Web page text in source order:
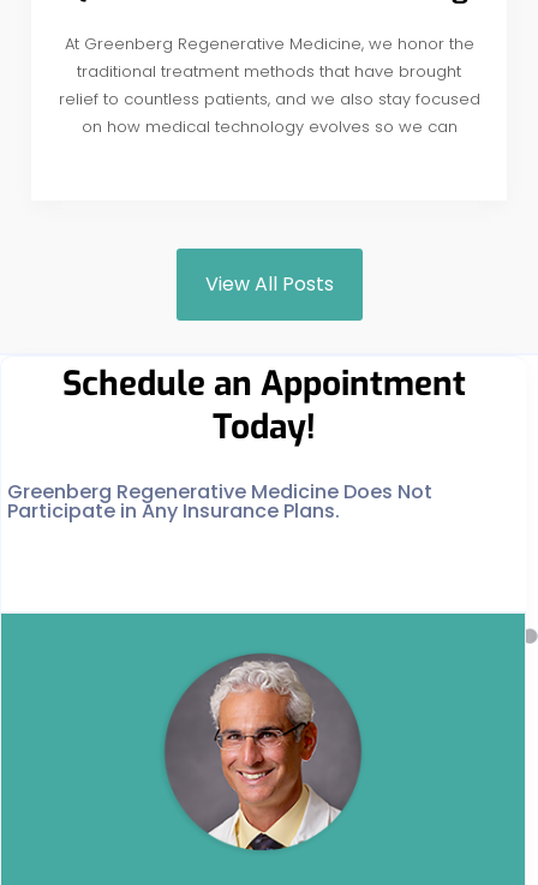
At Greenberg Regenerative Medicine, we honor the
traditional treatment methods that have brought
relief to countless patients, and we also stay focused
on how medical technology evolves so we can
View All Posts
Schedule an Appointment
Today!
Greenberg Regenerative Medicine Does Not
Participate in Any Insurance Plans.